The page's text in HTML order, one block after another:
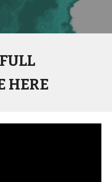
HERE